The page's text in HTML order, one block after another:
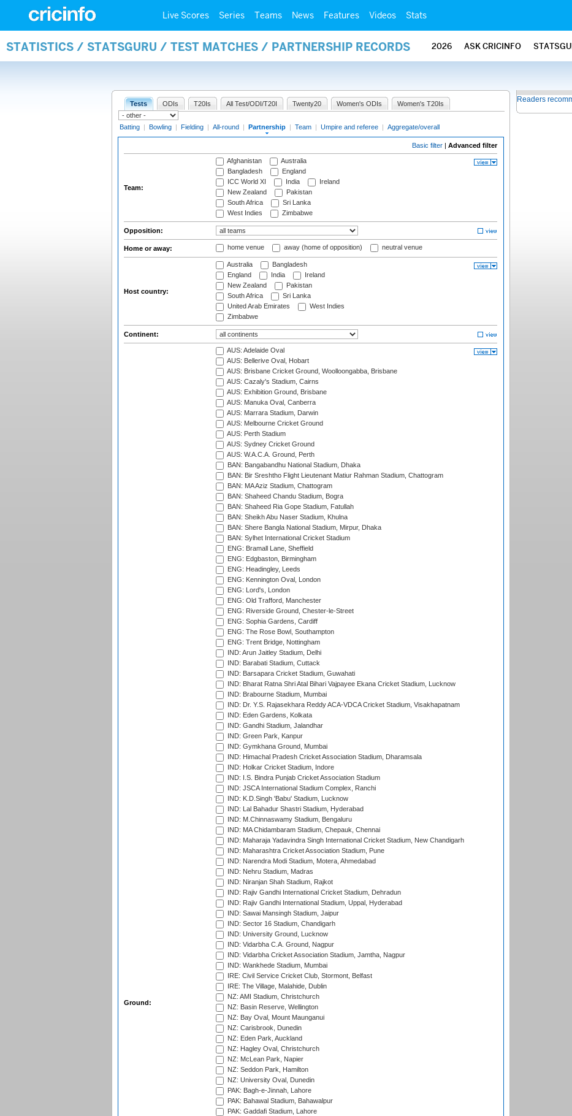
Live Scores Series Teams News Features Videos Stats
STATISTICS / STATSGURU / TEST MATCHES / PARTNERSHIP RECORDS 2026 ASK CRICINFO
Tests ODIs T20Is All Test/ODI/T20I Twenty20 Women's ODIs Women's T20Is
Batting | Bowling | Fielding | All-round | Partnership | Team | Umpire and referee | Aggregate/overall
Basic filter | Advanced filter
Team:
Afghanistan
Australia
Bangladesh
England
ICC World XI
India
Ireland
New Zealand
Pakistan
South Africa
Sri Lanka
West Indies
Zimbabwe
Opposition:
Home or away: home venue away (home of opposition) neutral venue
Host country:
Australia
Bangladesh
England
India
Ireland
New Zealand
Pakistan
South Africa
Sri Lanka
United Arab Emirates
West Indies
Zimbabwe
Continent:
Ground:
AUS: Adelaide Oval
AUS: Bellerive Oval, Hobart
AUS: Brisbane Cricket Ground, Woolloongabba, Brisbane
AUS: Cazaly's Stadium, Cairns
AUS: Exhibition Ground, Brisbane
AUS: Manuka Oval, Canberra
AUS: Marrara Stadium, Darwin
AUS: Melbourne Cricket Ground
AUS: Perth Stadium
AUS: Sydney Cricket Ground
AUS: W.A.C.A. Ground, Perth
BAN: Bangabandhu National Stadium, Dhaka
BAN: Bir Sreshtho Flight Lieutenant Matiur Rahman Stadium, Chattogram
BAN: MA Aziz Stadium, Chattogram
BAN: Shaheed Chandu Stadium, Bogra
BAN: Shaheed Ria Gope Stadium, Fatullah
BAN: Sheikh Abu Naser Stadium, Khulna
BAN: Shere Bangla National Stadium, Mirpur, Dhaka
BAN: Sylhet International Cricket Stadium
ENG: Bramall Lane, Sheffield
ENG: Edgbaston, Birmingham
ENG: Headingley, Leeds
ENG: Kennington Oval, London
ENG: Lord's, London
ENG: Old Trafford, Manchester
ENG: Riverside Ground, Chester-le-Street
ENG: Sophia Gardens, Cardiff
ENG: The Rose Bowl, Southampton
ENG: Trent Bridge, Nottingham
IND: Arun Jaitley Stadium, Delhi
IND: Barabati Stadium, Cuttack
IND: Barsapara Cricket Stadium, Guwahati
IND: Bharat Ratna Shri Atal Bihari Vajpayee Ekana Cricket Stadium, Lucknow
IND: Brabourne Stadium, Mumbai
IND: Dr. Y.S. Rajasekhara Reddy ACA-VDCA Cricket Stadium, Visakhapatnam
IND: Eden Gardens, Kolkata
IND: Gandhi Stadium, Jalandhar
IND: Green Park, Kanpur
IND: Gymkhana Ground, Mumbai
IND: Himachal Pradesh Cricket Association Stadium, Dharamsala
IND: Holkar Cricket Stadium, Indore
IND: I.S. Bindra Punjab Cricket Association Stadium
IND: JSCA International Stadium Complex, Ranchi
IND: K.D.Singh 'Babu' Stadium, Lucknow
IND: Lal Bahadur Shastri Stadium, Hyderabad
IND: M.Chinnaswamy Stadium, Bengaluru
IND: MA Chidambaram Stadium, Chepauk, Chennai
IND: Maharaja Yadavindra Singh International Cricket Stadium, New Chandigarh
IND: Maharashtra Cricket Association Stadium, Pune
IND: Narendra Modi Stadium, Motera, Ahmedabad
IND: Nehru Stadium, Madras
IND: Niranjan Shah Stadium, Rajkot
IND: Rajiv Gandhi International Cricket Stadium, Dehradun
IND: Rajiv Gandhi International Stadium, Uppal, Hyderabad
IND: Sawai Mansingh Stadium, Jaipur
IND: Sector 16 Stadium, Chandigarh
IND: University Ground, Lucknow
IND: Vidarbha C.A. Ground, Nagpur
IND: Vidarbha Cricket Association Stadium, Jamtha, Nagpur
IND: Wankhede Stadium, Mumbai
IRE: Civil Service Cricket Club, Stormont, Belfast
IRE: The Village, Malahide, Dublin
NZ: AMI Stadium, Christchurch
NZ: Basin Reserve, Wellington
NZ: Bay Oval, Mount Maunganui
NZ: Carisbrook, Dunedin
NZ: Eden Park, Auckland
NZ: Hagley Oval, Christchurch
NZ: McLean Park, Napier
NZ: Seddon Park, Hamilton
NZ: University Oval, Dunedin
PAK: Bagh-e-Jinnah, Lahore
PAK: Bahawal Stadium, Bahawalpur
PAK: Gaddafi Stadium, Lahore
Readers